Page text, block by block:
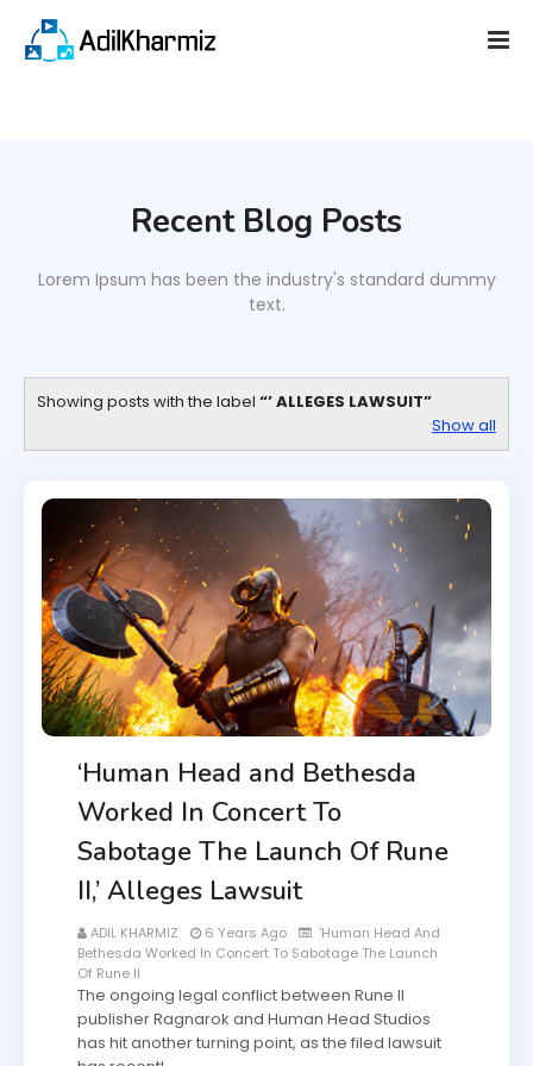
Recent Blog Posts
Lorem Ipsum has been the industry's standard dummy
text.
Showing posts with the label ’ ALLEGES LAWSUIT
Show all
‘Human Head and Bethesda
Worked In Concert To
Sabotage The Launch Of Rune
II,’ Alleges Lawsuit
ADIL KHARMIZ 6 Years Ago
‘Human Head And
Bethesda Worked In Concert To Sabotage The Launch
Of Rune II
The ongoing legal conflict between Rune II
publisher Ragnarok and Human Head Studios
has hit another turning point, as the filed lawsuit